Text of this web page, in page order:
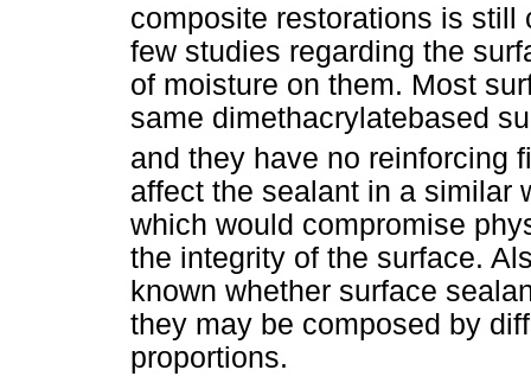
composite restorations is still
few studies regarding the
of moisture on them. Most
same dimethacrylatebased
and they have no reinforcing
affect the sealant in a similar
which would compromise
the integrity of the surface.
known whether surface
they may be composed by
proportions.